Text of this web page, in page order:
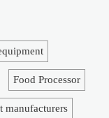
Food Processor
manufacturers